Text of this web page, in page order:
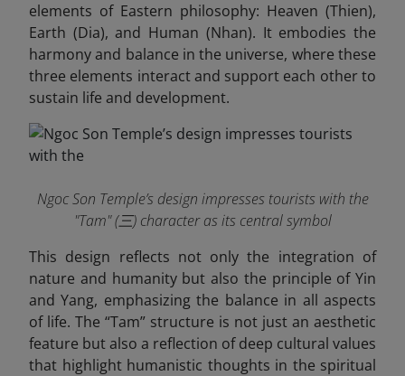
elements of Eastern philosophy: Heaven (Thien),
Earth (Dia), and Human (Nhan). It embodies the
harmony and balance in the universe, where these
three elements interact and support each other to
sustain life and development.
Ngoc Son Temple’s design impresses tourists with the
"Tam" (三) character as its central symbol
This design reflects not only the integration of
nature and humanity but also the principle of Yin
and Yang, emphasizing the balance in all aspects
of life. The “Tam” structure is not just an aesthetic
feature but also a reflection of deep cultural values
that highlight humanistic thoughts in the spiritual